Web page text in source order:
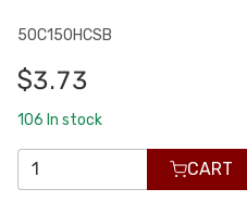
50C150HCSB
$3.73
106 In stock
CART